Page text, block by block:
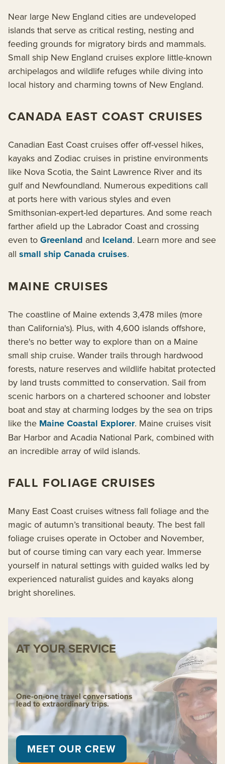
Near large New England cities are undeveloped
islands that serve as critical resting, nesting and
feeding grounds for migratory birds and mammals.
Small ship New England cruises explore little-known
archipelagos and wildlife refuges while diving into
local history and charming towns of New England.
CANADA EAST COAST CRUISES
Canadian East Coast cruises offer off-vessel hikes,
kayaks and Zodiac cruises in pristine environments
like Nova Scotia, the Saint Lawrence River and its
gulf and Newfoundland. Numerous expeditions call
at ports here with various styles and even
Smithsonian-expert-led departures. And some reach
farther afield up the Labrador Coast and crossing
even to Greenland and Iceland. Learn more and see
all small ship Canada cruises.
MAINE CRUISES
The coastline of Maine extends 3,478 miles (more
than California's). Plus, with 4,600 islands offshore,
there's no better way to explore than on a Maine
small ship cruise. Wander trails through hardwood
forests, nature reserves and wildlife habitat protected
by land trusts committed to conservation. Sail from
scenic harbors on a chartered schooner and lobster
boat and stay at charming lodges by the sea on trips
like the Maine Coastal Explorer. Maine cruises visit
Bar Harbor and Acadia National Park, combined with
an incredible array of wild islands.
FALL FOLIAGE CRUISES
Many East Coast cruises witness fall foliage and the
magic of autumn’s transitional beauty. The best fall
foliage cruises operate in October and November,
but of course timing can vary each year. Immerse
yourself in natural settings with guided walks led by
experienced naturalist guides and kayaks along
bright shorelines.
AT YOUR SERVICE
One-on-one travel conversations
lead to extraordinary trips.
MEET OUR CREW